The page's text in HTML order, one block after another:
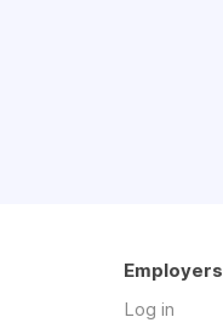
Employers
Log in